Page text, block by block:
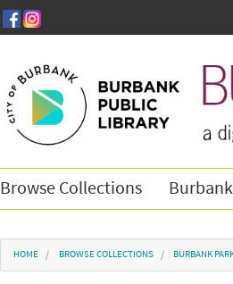
Browse Collections
You are here
HOME BROWSE COLLECTIONS BURBANK